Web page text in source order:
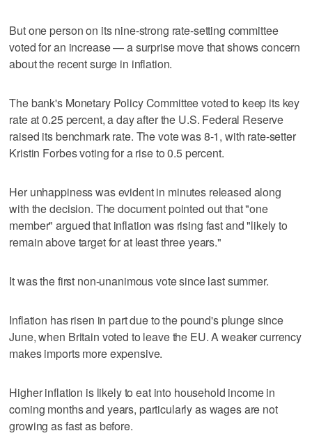
But one person on its nine-strong rate-setting committee
voted for an increase — a surprise move that shows concern
about the recent surge in inflation.
The bank's Monetary Policy Committee voted to keep its key
rate at 0.25 percent, a day after the U.S. Federal Reserve
raised its benchmark rate. The vote was 8-1, with rate-setter
Kristin Forbes voting for a rise to 0.5 percent.
Her unhappiness was evident in minutes released along
with the decision. The document pointed out that "one
member" argued that inflation was rising fast and "likely to
remain above target for at least three years."
It was the first non-unanimous vote since last summer.
Inflation has risen in part due to the pound's plunge since
June, when Britain voted to leave the EU. A weaker currency
makes imports more expensive.
Higher inflation is likely to eat into household income in
coming months and years, particularly as wages are not
growing as fast as before.